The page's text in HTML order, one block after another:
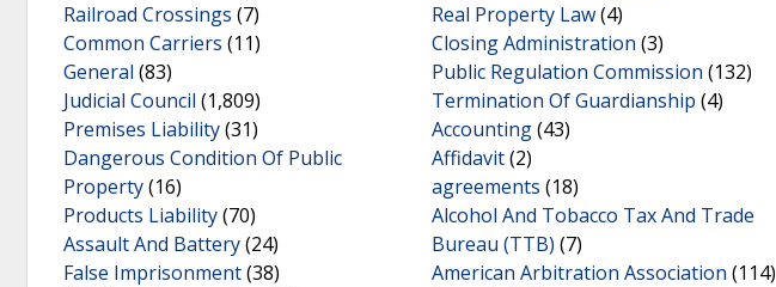
Railroad Crossings (7)
Common Carriers (11)
General (83)
Judicial Council (1,809)
Premises Liability(31)
Dangerous Condition Of Public
Property(16)
Products Liability(70)
Assault And Battery(24)
False Imprisonment(38)
Real Property Law(4)
Closing Administration (3)
Public Regulation Commission (132)
Termination Of Guardianship (4)
Accounting(43)
Affidavit(2)
agreements (18)
Alcohol And Tobacco Tax And Trade
Bureau (TTB) (7)
American Arbitration Association (114)